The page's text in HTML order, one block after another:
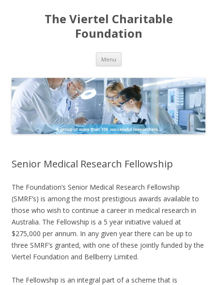
The Viertel Charitable
Foundation
Menu Skip
content
Senior Medical Research Fellowship
The Foundation’s Senior Medical Research Fellowship
(SMRF’s) is among the most prestigious awards available to
those who wish to continue a career in medical research in
Australia. The Fellowship is a 5 year initiative valued at
$275,000 per annum. In any given year there can be up to
three SMRF’s granted, with one of these jointly funded by the
Viertel Foundation and Bellberry Limited.
The Fellowship is an integral part of a scheme that is